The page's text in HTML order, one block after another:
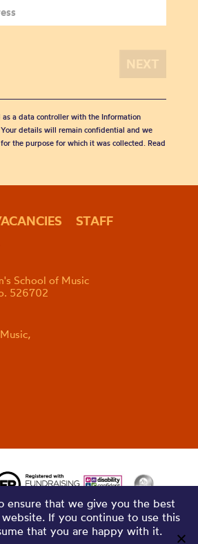
as a data controller with the Information
Your details will remain confidential and we
the purpose for which it was collected. Read
STAFF
School of Music
526702
ensure that we give you the best
If you continue to use this
that you are happy with it.